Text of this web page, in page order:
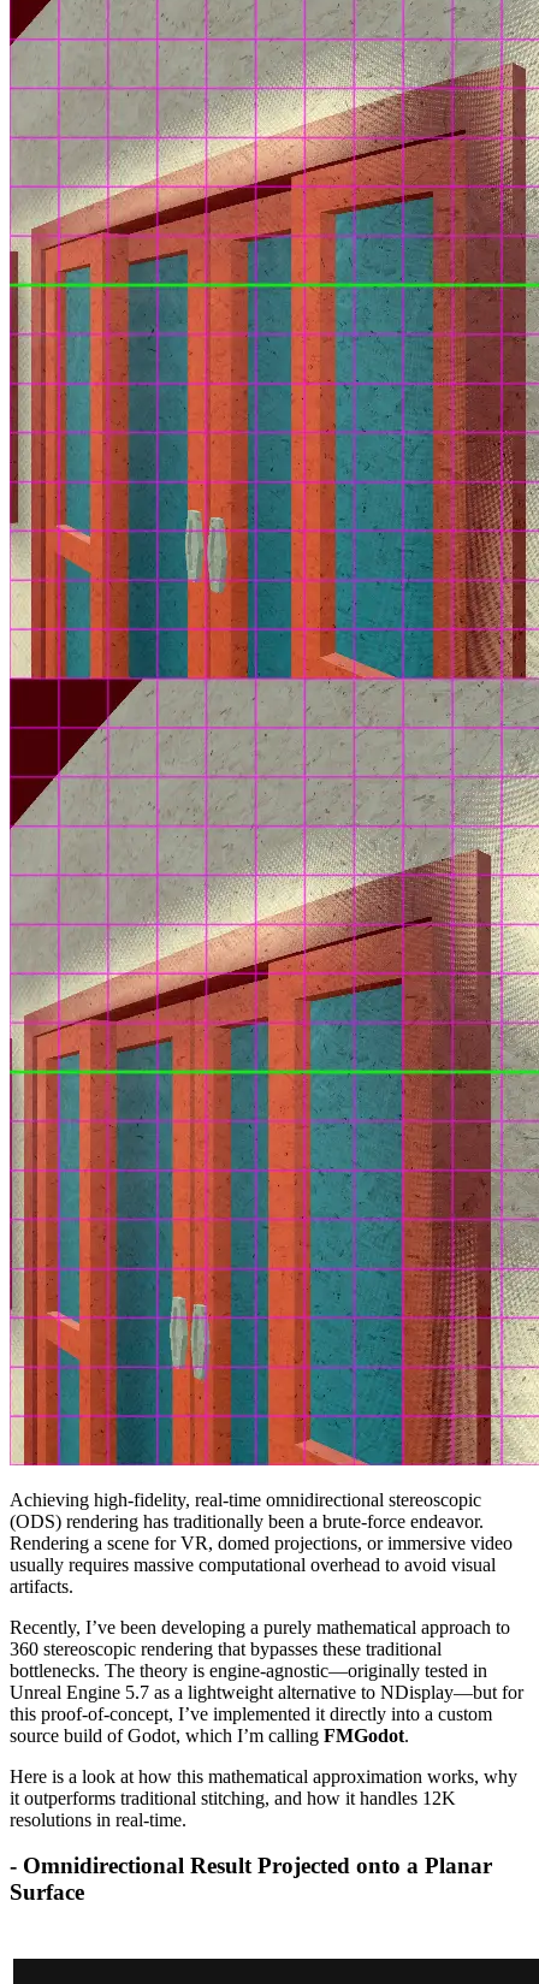
Achieving high-fidelity, real-time omnidirectional stereoscopic
(ODS) rendering has traditionally been a brute-force endeavor.
Rendering a scene for VR, domed projections, or immersive video
usually requires massive computational overhead to avoid visual
artifacts.
Recently, I’ve been developing a purely mathematical approach to
360 stereoscopic rendering that bypasses these traditional
bottlenecks. The theory is engine-agnostic—originally tested in
Unreal Engine 5.7 as a lightweight alternative to NDisplay—but for
this proof-of-concept, I’ve implemented it directly into a custom
source build of Godot, which I’m calling FMGodot.
Here is a look at how this mathematical approximation works, why
it outperforms traditional stitching, and how it handles 12K
resolutions in real-time.
- Omnidirectional Result Projected onto a Planar
Surface